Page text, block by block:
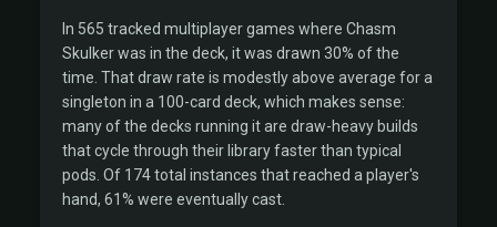
In 565 tracked multiplayer games where Chasm
Skulker was in the deck, it was drawn 30% of the
time. That draw rate is modestly above average for a
singleton in a 100-card deck, which makes sense:
many of the decks running it are draw-heavy builds
that cycle through their library faster than typical
pods. Of 174 total instances that reached a player's
hand, 61% were eventually cast.